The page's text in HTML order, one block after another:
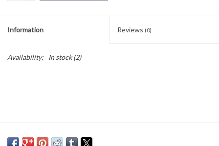
Information Reviews (0)
Availability: In stock(2)